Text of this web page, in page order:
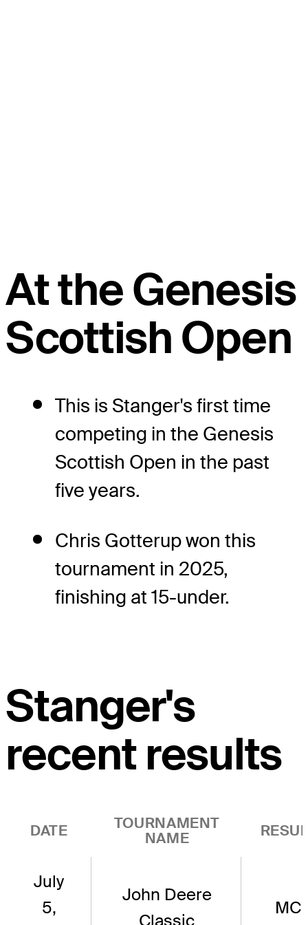
At the Genesis
Scottish Open
This is Stanger's first time
competing in the Genesis
Scottish Open in the past
five years.
Chris Gotterup won this
tournament in 2025,
finishing at 15-under.
Stanger's
recent results
DATE
TOURNAMENT
NAME
July
5,
John Deere
Classic
MC